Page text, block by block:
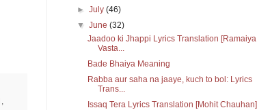
,
►July(46)
▼June(32)
Jaadoo ki Jhappi Lyrics Translation [Ramaiya
Vasta...
Bade Bhaiya Meaning
Rabba aur saha na jaaye, kuch to bol: Lyrics
Trans...
Issaq Tera Lyrics Translation [Mohit Chauhan]